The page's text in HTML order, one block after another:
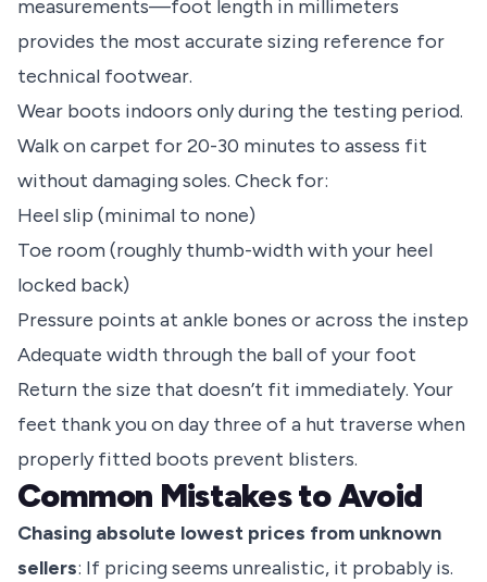
measurements—foot length in millimeters
provides the most accurate sizing reference for
technical footwear.
Wear boots indoors only during the testing period.
Walk on carpet for 20-30 minutes to assess fit
without damaging soles. Check for:
Heel slip (minimal to none)
Toe room (roughly thumb-width with your heel
locked back)
Pressure points at ankle bones or across the instep
Adequate width through the ball of your foot
Return the size that doesn’t fit immediately. Your
feet thank you on day three of a hut traverse when
properly fitted boots prevent blisters.
Common Mistakes to Avoid
Chasing absolute lowest prices from unknown
sellers: If pricing seems unrealistic, it probably is.